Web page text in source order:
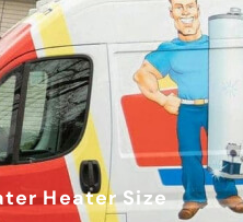
Heater Size